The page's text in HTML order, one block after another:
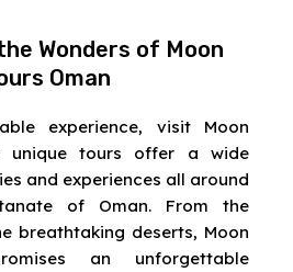
Wonders of Moon
Oman
experience, visit Moon
unique tours offer a wide
and experiences all around
of Oman. From the
breathtaking deserts, Moon
an unforgettable